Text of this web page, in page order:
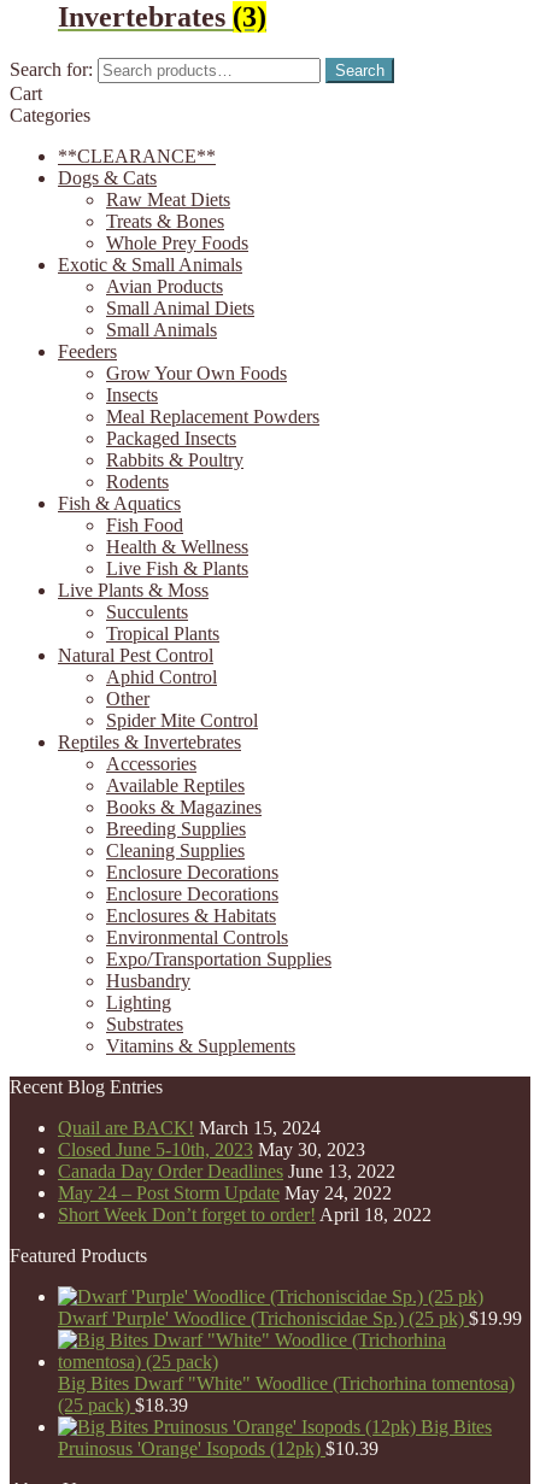
Invertebrates (3)
Search for: Search
Cart
Categories
**CLEARANCE**
Dogs & Cats
Raw Meat Diets
Treats & Bones
Whole Prey Foods
Exotic & Small Animals
Avian Products
Small Animal Diets
Small Animals
Feeders
Grow Your Own Foods
Insects
Meal Replacement Powders
Packaged Insects
Rabbits & Poultry
Rodents
Fish & Aquatics
Fish Food
Health & Wellness
Live Fish & Plants
Live Plants & Moss
Succulents
Tropical Plants
Natural Pest Control
Aphid Control
Other
Spider Mite Control
Reptiles & Invertebrates
Accessories
Available Reptiles
Books & Magazines
Breeding Supplies
Cleaning Supplies
Enclosure Decorations
Enclosure Decorations
Enclosures & Habitats
Environmental Controls
Expo/Transportation Supplies
Husbandry
Lighting
Substrates
Vitamins & Supplements
Recent Blog Entries
Quail are BACK! March 15, 2024
Closed June 5-10th, 2023 May 30, 2023
Canada Day Order Deadlines June 13, 2022
May 24 – Post Storm Update May 24, 2022
Short Week Don’t forget to order! April 18, 2022
Featured Products
Dwarf 'Purple' Woodlice (Trichoniscidae Sp.) (25 pk) $19.99
Big Bites Dwarf "White" Woodlice (Trichorhina tomentosa)
(25 pack) $18.39
Big Bites
Pruinosus 'Orange' Isopods (12pk) $10.39